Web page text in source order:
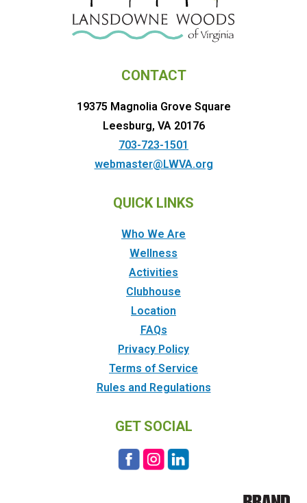
CONTACT
19375 Magnolia Grove Square
Leesburg, VA 20176
703-723-1501
webmaster@LWVA.org
QUICK LINKS
Who We Are
Wellness
Activities
Clubhouse
Location
FAQs
Privacy Policy
Terms of Service
Rules and Regulations
GET SOCIAL